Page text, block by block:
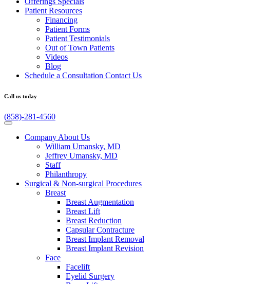
Patient Resources
Financing
Patient Forms
Patient Testimonials
Out of Town Patients
Videos
Blog
Schedule a Consultation Contact Us
Call us today
(858)-281-4560
Company About Us
William Umansky, MD
Jeffrey Umansky, MD
Staff
Philanthropy
Surgical & Non-surgical Procedures
Breast
Breast Augmentation
Breast Lift
Breast Reduction
Capsular Contracture
Breast Implant Removal
Breast Implant Revision
Face
Facelift
Eyelid Surgery